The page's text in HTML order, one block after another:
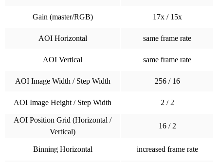
Gain (master/RGB) 17x / 15x
AOI Horizontal same frame rate
AOI Vertical same frame rate
AOI Image Width / Step Width 256 / 16
AOI Image Height / Step Width 2 / 2
AOI Position Grid (Horizontal /
Vertical)
16 / 2
Binning Horizontal increased frame rate